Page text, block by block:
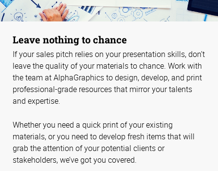
Leave nothing to chance
If your sales pitch relies on your presentation skills, don’t
leave the quality of your materials to chance. Work with
the team at AlphaGraphics to design, develop, and print
professional-grade resources that mirror your talents
and expertise.
Whether you need a quick print of your existing
materials, or you need to develop fresh items that will
grab the attention of your potential clients or
stakeholders, we’ve got you covered.